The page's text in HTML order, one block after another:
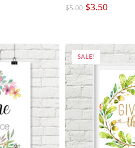
$5.00 Original
price
was:
$3.50Current
price
SALE!